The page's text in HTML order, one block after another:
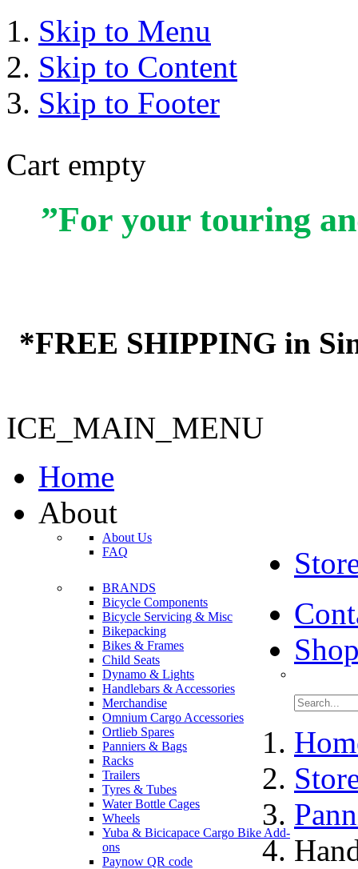
Skip to Menu
Skip to Content
Skip to Footer
Cart empty
”For your touring
*FREE SHIPPING in
ICE_MAIN_MENU
Home
About
About Us
FAQ
BRANDS
Bicycle Components
Bicycle Servicing & Misc
Bikepacking
Bikes & Frames
Child Seats
Dynamo & Lights
Handlebars & Accessories
Merchandise
Omnium Cargo Accessories
Ortlieb Spares
Panniers & Bags
Racks
Trailers
Tyres & Tubes
Water Bottle Cages
Wheels
Yuba & Bicicapace Cargo Bike Add-
ons
Paynow QR code